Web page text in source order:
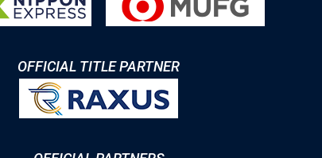
OFFICIAL TITLE PARTNER